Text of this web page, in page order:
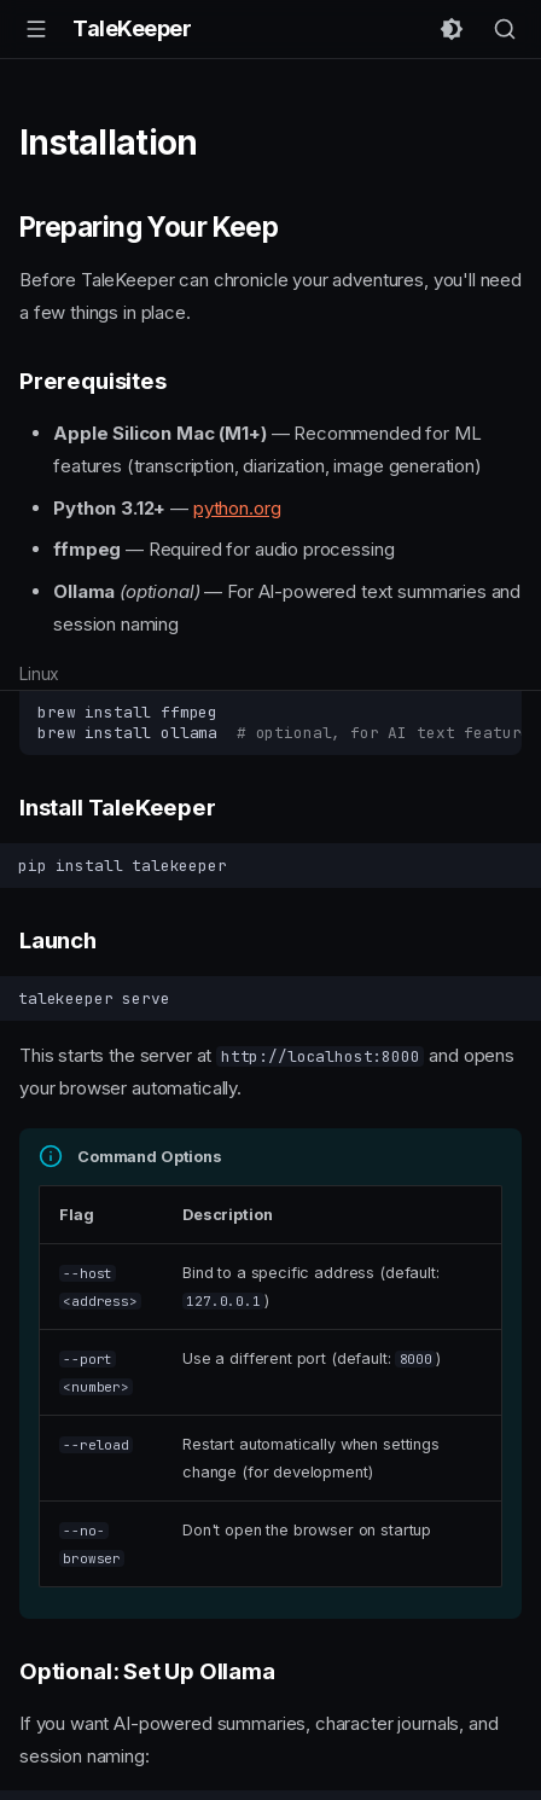
TaleKeeper
Installation
Preparing Your Keep
Before TaleKeeper can chronicle your adventures, you'll need
a few things in place.
Prerequisites
Apple Silicon Mac (M1+)— Recommended for ML
features (transcription, diarization, image generation)
Python 3.12+ — python.org
ffmpeg — Required for audio processing
Ollama (optional) — For AI-powered text summaries and
session naming
Linux
brew install ffmpeg
brew install ollama # optional, for AI text features
Install TaleKeeper
pip install
Launch
talekeeper
This starts the server at http://localhost:8000 and opens
your browser automatically.
Command Options
Flag Description
--host
<address>
Bind to a specific address (default:
127.0.0.1 )
--port
<number>
Use a different port (default: 8000 )
--reload
Restart automatically when settings
change (for development)
--no-
browser
Don't open the browser on startup
Optional: Set Up Ollama
If you want AI-powered summaries, character journals, and
session naming: